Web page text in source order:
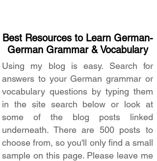
Best Resources to Learn German-
German Grammar & Vocabulary
Using my blog is easy. Search for
answers to your German grammar or
vocabulary questions by typing them
in the site search below or look at
some of the blog posts linked
underneath. There are 500 posts to
choose from, so you'll only find a small
sample on this page. Please leave me